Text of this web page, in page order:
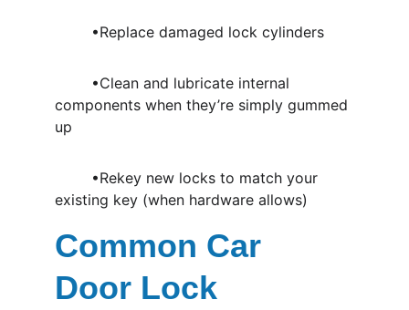
	•Replace damaged lock cylinders
components when they’re simply gummed
up
existing key (when hardware allows)
Common Car
Door Lock